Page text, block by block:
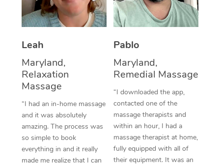
Leah
Maryland,
Relaxation
Massage
“I had an in-home massage
and it was absolutely
amazing. The process was
so simple to book
everything in and it really
made me realize that I can
Pablo
Maryland,
Remedial Massage
“I downloaded the app,
contacted one of the
massage therapists and
within an hour, I had a
massage therapist at home,
fully equipped with all of
their equipment. It was an
Thai Massage
Aromatherapy
Reflexology Massage
Cupping Massage
Traditional Chinese
Oncology Massage
Trigger Point
Therapy
NDIS Podiatry
Spray Tan Near Me
Facial Near Me
Nails Near Me
Download the Blys
Contact Us
Code of Conduct
Log in